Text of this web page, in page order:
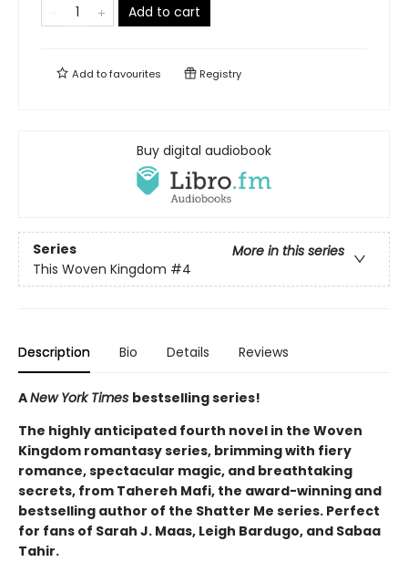
Add to cart
Add tofavourites Registry
Buy digital audiobook
Series
More in this series
This Woven Kingdom #4
Description Bio Details Reviews
ANew York Times bestselling series!
The highly anticipated fourth novel in the Woven
Kingdom romantasy series, brimming with fiery
romance, spectacular magic, and breathtaking
secrets, from Tahereh Mafi, the award-winning and
bestselling author of the Shatter Me series. Perfect
for fans of Sarah J. Maas, Leigh Bardugo, and Sabaa
Tahir.